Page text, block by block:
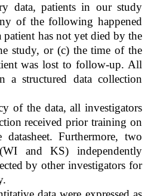
data, patients in our study
of the following happened
patient has not yet died by the
study, or (c) the time of the
was lost to follow-up. All
a structured data collection
of the data, all investigators
received prior training on
Furthermore, two
and KS) independently
by other investigators for